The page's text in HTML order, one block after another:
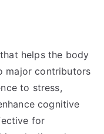
helps the body
major contributors
to stress,
cognitive
for